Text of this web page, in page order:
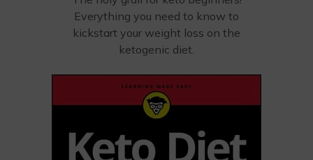
Everything you need to know to
kickstart your weight loss on the
ketogenic diet.